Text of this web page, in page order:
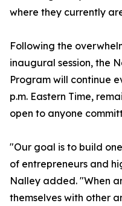
where they currently
Following the
inaugural session, the
Program will continue
p.m. Eastern Time,
open to anyone
"Our goal is to build
of entrepreneurs and
Nalley added. "When
themselves with other